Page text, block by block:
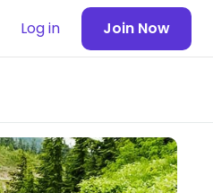
Log in Join Now